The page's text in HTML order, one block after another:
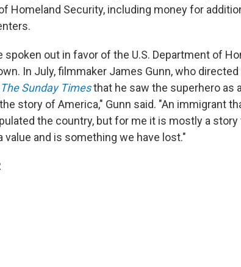
Homeland Security, including money for
spoken out in favor of the U.S. Department of
In July, filmmaker James Gunn, who
The Sunday Timesthat he saw the superhero as
story of America," Gunn said. "An immigrant
the country, but for me it is mostly a
value and is something we have lost."